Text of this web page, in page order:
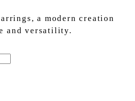
a modern creation
and versatility.